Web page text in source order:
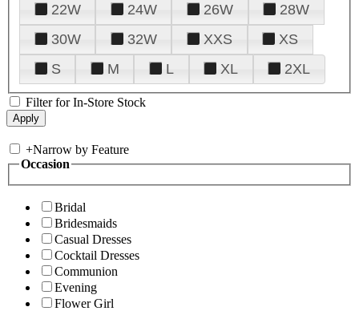
22W
24W 26W
28W
30W
32W XXS
XS
S
M L XL 2XL
Filter for In-Store Stock
+Narrow by Feature
Occasion
Bridal
Bridesmaids
Casual Dresses
Cocktail Dresses
Communion
Evening
Flower Girl